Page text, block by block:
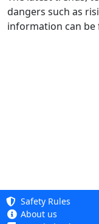
dangers such as
information can be
Safety Rules
About us